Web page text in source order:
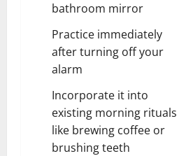
bathroom mirror
Practice immediately
after turning off your
alarm
Incorporate it into
existing morning rituals
like brewing coffee or
brushing teeth